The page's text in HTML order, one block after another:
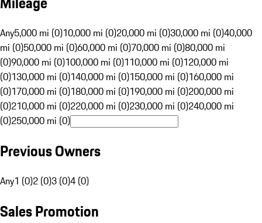
Any5,000 mi (0)10,000 mi (0)20,000 mi (0)30,000 mi (0)40,000
mi (0)50,000 mi (0)60,000 mi (0)70,000 mi (0)80,000 mi
(0)90,000 mi (0)100,000 mi (0)110,000 mi (0)120,000 mi
(0)130,000 mi (0)140,000 mi (0)150,000 mi (0)160,000 mi
(0)170,000 mi (0)180,000 mi (0)190,000 mi (0)200,000 mi
(0)210,000 mi (0)220,000 mi (0)230,000 mi (0)240,000 mi
(0)250,000 mi (0)
Previous Owners
Any1 (0)2 (0)3 (0)4 (0)
Sales Promotion